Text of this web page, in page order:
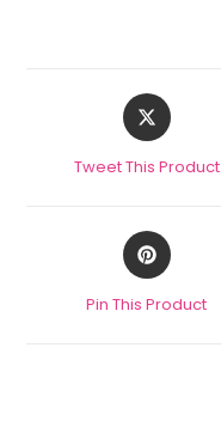
Tweet This Product
Pin This Product